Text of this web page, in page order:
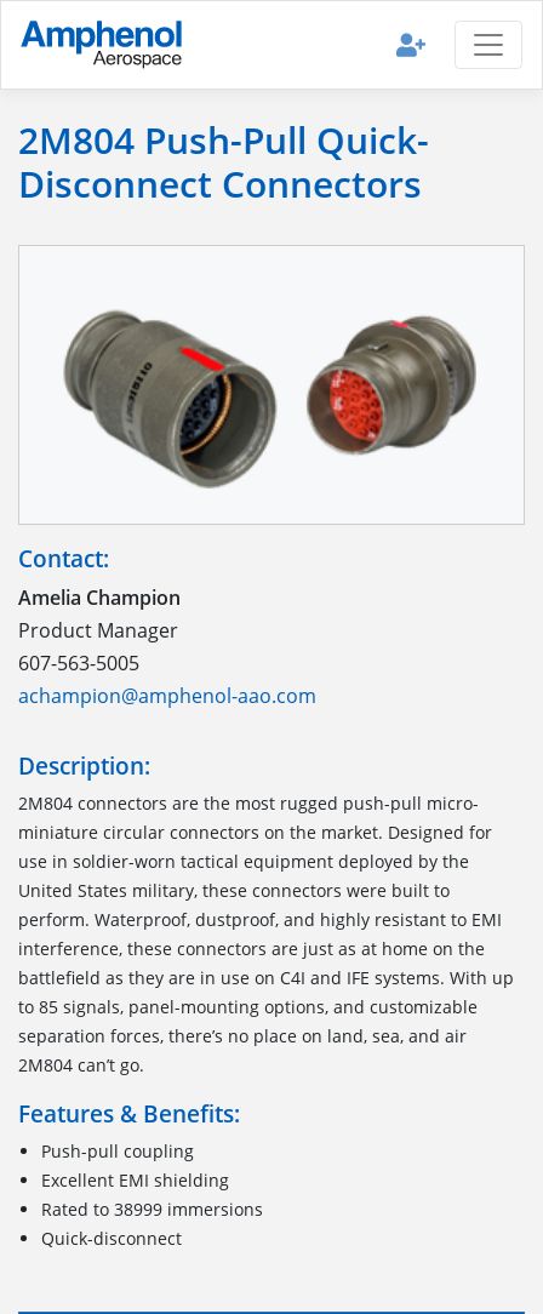
2M804 Push-Pull Quick-
Disconnect Connectors
Contact:
Amelia Champion
Product Manager
607-563-5005
achampion@amphenol-aao.com
Description:
2M804 connectors are the most rugged push-pull micro-
miniature circular connectors on the market. Designed for
use in soldier-worn tactical equipment deployed by the
United States military, these connectors were built to
perform. Waterproof, dustproof, and highly resistant to EMI
interference, these connectors are just as at home on the
battlefield as they are in use on C4I and IFE systems. With up
to 85 signals, panel-mounting options, and customizable
separation forces, there’s no place on land, sea, and air
2M804 can’t go.
Features & Benefits:
Push-pull coupling
Excellent EMI shielding
Rated to 38999 immersions
Quick-disconnect